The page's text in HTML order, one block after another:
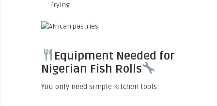
frying.
Equipment Needed for
Nigerian Fish Rolls
You only need simple kitchen tools: